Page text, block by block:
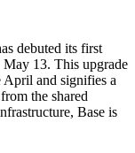
debuted its first
13. This upgrade
April and signifies a
the shared
Base is